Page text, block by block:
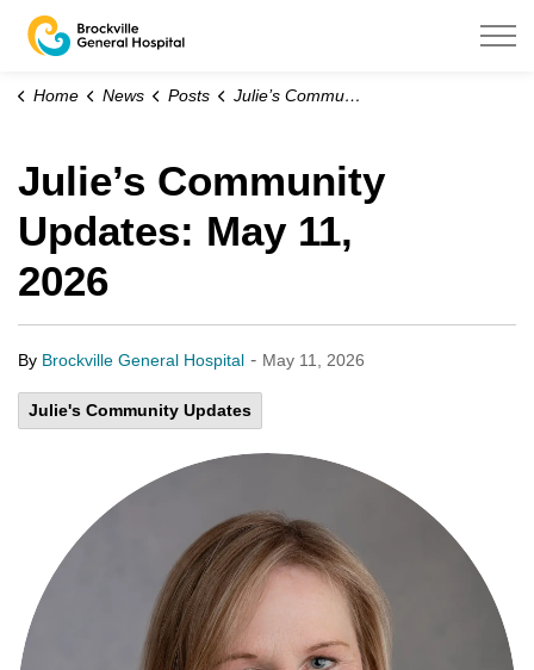
Home News Posts Julie’s Community Updates: May 11, 2026
Julie’s Community
Updates: May 11,
2026
By Brockville General Hospital - May 11, 2026
Julie's Community Updates